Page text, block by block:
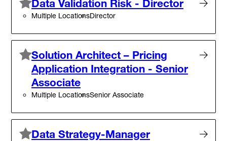
Data Validation Risk - Director
Multiple LocationsDirector
Solution Architect – Pricing
Application Integration - Senior
Associate
Multiple LocationsSenior Associate
Data Strategy-Manager